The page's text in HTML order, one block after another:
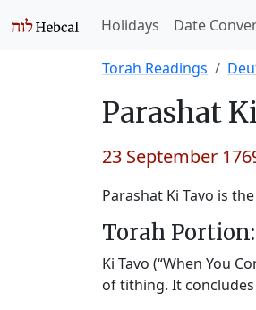
Holidays Date
Torah Readings
Parashat
23 September
Parashat Ki Tavo is
Torah Portion:
Ki Tavo (“When You
of tithing. It